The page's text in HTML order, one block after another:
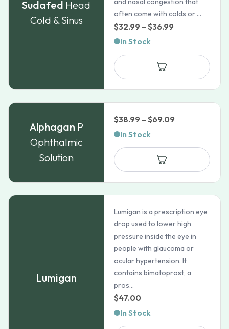
Sudafed Head
Cold & Sinus
often come with colds or ...
$32.99 – $36.99
$32.99
$36.99
In Stock
Alphagan P
Ophthalmic
Solution
$38.99 – $69.09
$38.99
$69.09
In Stock
Lumigan
Lumigan is a prescription eye
drop used to lower high
pressure inside the eye in
people with glaucoma or
ocular hypertension. It
contains bimatoprost, a
pros...
$47.00
In Stock